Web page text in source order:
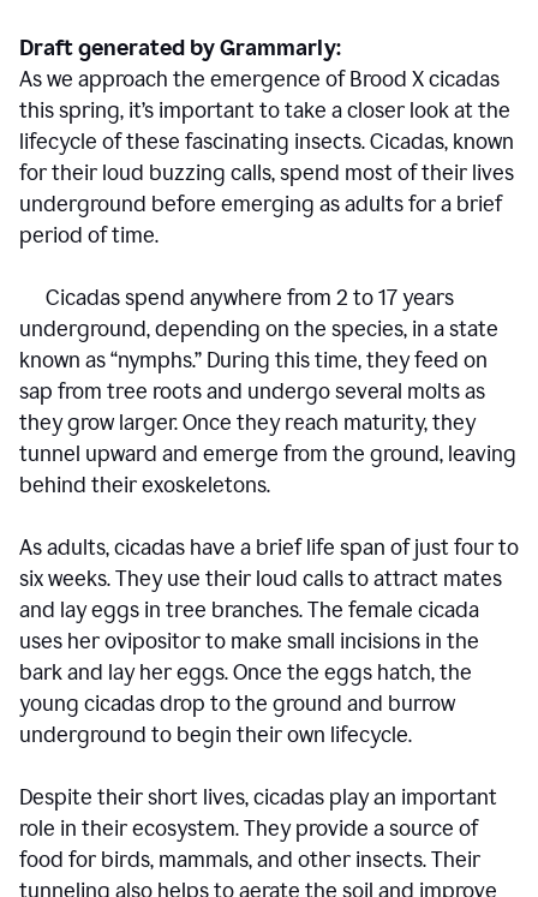
Draft generated by Grammarly:
As we approach the emergence of Brood X cicadas
this spring, it’s important to take a closer look at the
lifecycle of these fascinating insects. Cicadas, known
for their loud buzzing calls, spend most of their lives
underground before emerging as adults for a brief
period of time.
Cicadas spend anywhere from 2 to 17 years
underground, depending on the species, in a state
known as “nymphs.” During this time, they feed on
sap from tree roots and undergo several molts as
they grow larger. Once they reach maturity, they
tunnel upward and emerge from the ground, leaving
behind their exoskeletons.
As adults, cicadas have a brief life span of just four to
six weeks. They use their loud calls to attract mates
and lay eggs in tree branches. The female cicada
uses her ovipositor to make small incisions in the
bark and lay her eggs. Once the eggs hatch, the
young cicadas drop to the ground and burrow
underground to begin their own lifecycle.
Despite their short lives, cicadas play an important
role in their ecosystem. They provide a source of
food for birds, mammals, and other insects. Their
tunneling also helps to aerate the soil and improve